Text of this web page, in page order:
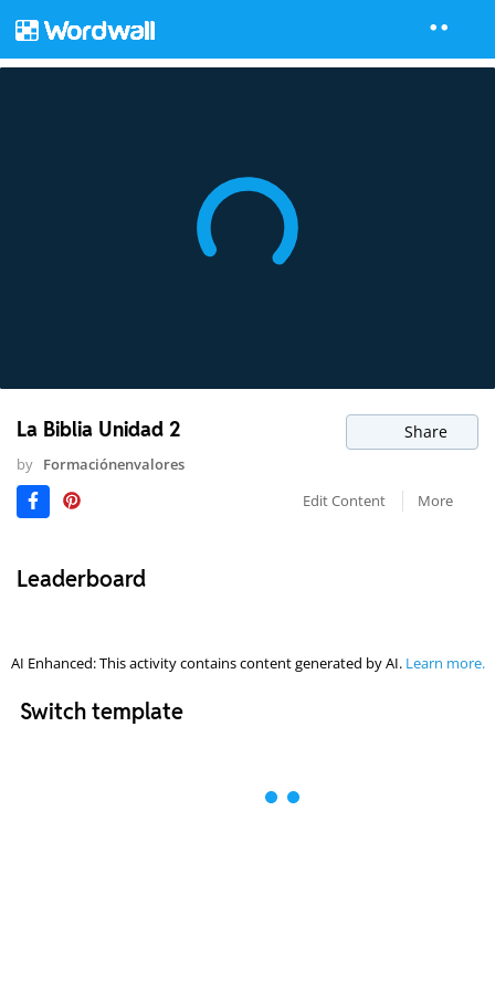
La Biblia Unidad 2 Share
by Formaciónenvalores
Edit Content
More
Leaderboard
AI Enhanced: This activity contains content generated by AI. Learn more.
Switch template